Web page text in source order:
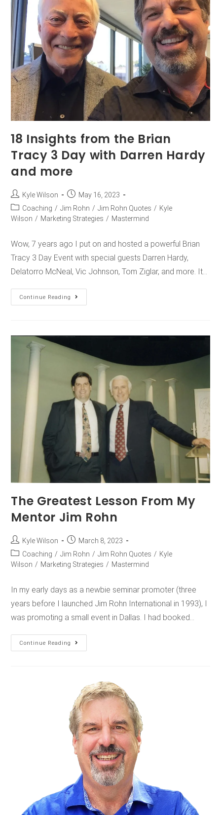
18 Insights from the Brian
Tracy 3 Day with Darren Hardy
and more
Kyle Wilson
May 16, 2023
Coaching / Jim Rohn / Jim Rohn Quotes / Kyle
Wilson / Marketing Strategies / Mastermind
Wow, 7 years ago I put on and hosted a powerful Brian
Tracy 3 Day Event with special guests Darren Hardy,
Delatorro McNeal, Vic Johnson, Tom Ziglar, and more. It…
Continue Reading
The Greatest Lesson From My
Mentor Jim Rohn
Kyle Wilson
March 8, 2023
Coaching / Jim Rohn / Jim Rohn Quotes / Kyle
Wilson / Marketing Strategies / Mastermind
In my early days as a newbie seminar promoter (three
years before I launched Jim Rohn International in 1993), I
was promoting a small event in Dallas. I had booked…
Continue Reading